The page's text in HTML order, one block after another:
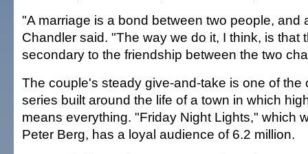
"A marriage is a bond between two people, and
Chandler said. "The way we do it, I think, is that
secondary to the friendship between the two
The couple's steady give-and-take is one of the
series built around the life of a town in which
means everything. "Friday Night Lights," which
Peter Berg, has a loyal audience of 6.2 million.